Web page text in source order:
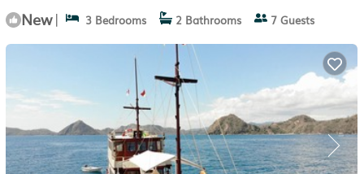
New | 3 Bedrooms 2 Bathrooms 7 Guests